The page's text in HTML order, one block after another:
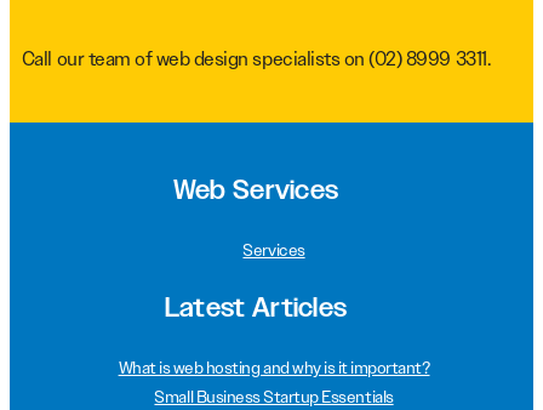
Call our team of web design specialists on(02) 8999 3311.
Web Services
Services
Latest Articles
What is web hosting and why is it important?
Small Business Startup Essentials